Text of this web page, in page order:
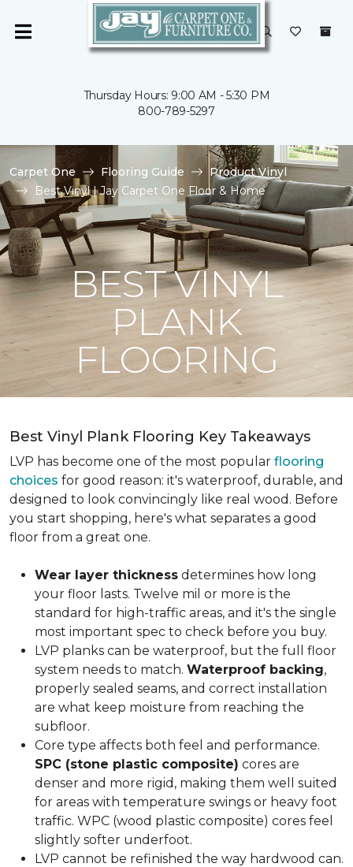
Thursday Hours: 9:00 AM - 5:30 PM
800-789-5297
Carpet One Flooring Guide
Product Vinyl
Best Vinyl | Jay Carpet One Floor & Home
BEST VINYL
PLANK
FLOORING
Best Vinyl Plank Flooring Key Takeaways
LVP has become one of the most popular flooring
choices for good reason: it's waterproof, durable, and
designed to look convincingly like real wood. Before
you start shopping, here's what separates a good
floor from a great one.
Wear layer thickness determines how long
your floor lasts. Twelve mil or more is the
standard for high-traffic areas, and it's the single
most important spec to check before you buy.
LVP planks can be waterproof, but the full floor
system needs to match. Waterproof backing,
properly sealed seams, and correct installation
are what keep moisture from reaching the
subfloor.
Core type affects both feel and performance.
SPC (stone plastic composite) cores are
denser and more rigid, making them well suited
for areas with temperature swings or heavy foot
traffic. WPC (wood plastic composite) cores feel
slightly softer underfoot.
LVP cannot be refinished the way hardwood can.